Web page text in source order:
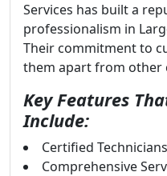
Services has built a
professionalism in
Their commitment to
them apart from other
Key Features
Include:
Certified Technicians
Comprehensive